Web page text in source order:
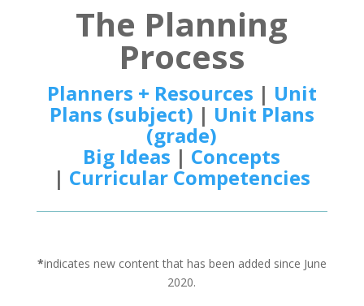
The Planning
Process
Planners + Resources | Unit
Plans (subject) | Unit Plans
(grade)
Big Ideas | Concepts
| Curricular Competencies
*indicates new content that has been added since June
2020.